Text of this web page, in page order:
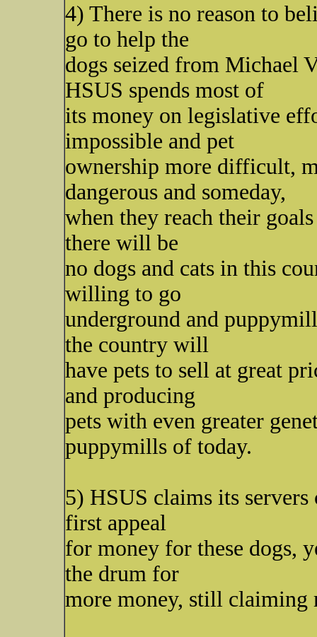
4) There is no reason to
go to help the
dogs seized from Michael
HSUS spends most of
its money on legislative
impossible and pet
ownership more difficult,
dangerous and someday,
when they reach their
there will be
no dogs and cats in this
willing to go
underground and
the country will
have pets to sell at great
and producing
pets with even greater
puppymills of today.
5) HSUS claims its
first appeal
for money for these dogs,
the drum for
more money, still claiming